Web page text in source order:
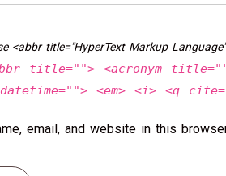
<abbr title="HyperText Markup
title=""> <acronym
<em> <i> <q
email, and website in this